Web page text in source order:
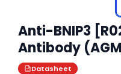
Anti-BNIP3
Antibody
Datasheet